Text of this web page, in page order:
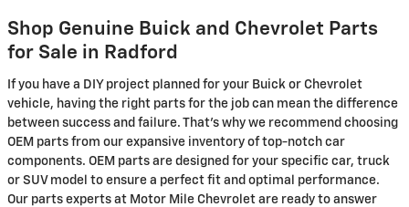
Shop Genuine Buick and Chevrolet Parts
for Sale in Radford
If you have a DIY project planned for your Buick or Chevrolet
vehicle, having the right parts for the job can mean the difference
between success and failure. That's why we recommend choosing
OEM parts from our expansive inventory of top-notch car
components. OEM parts are designed for your specific car, truck
or SUV model to ensure a perfect fit and optimal performance.
Our parts experts at Motor Mile Chevrolet are ready to answer